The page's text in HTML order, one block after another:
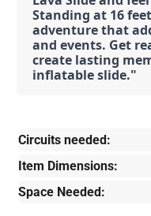
Standing at 16
adventure that
and events. Get
create lasting
inflatable slide."
Circuits needed:
Item Dimensions:
Space Needed: